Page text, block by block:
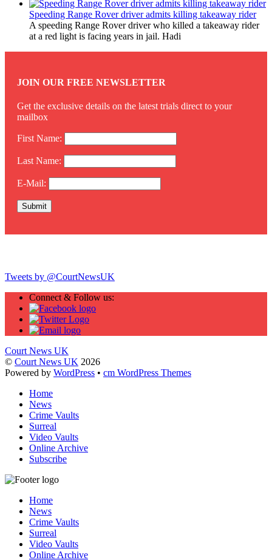
Speeding Range Rover driver admits killing takeaway rider
A speeding Range Rover driver who killed a takeaway rider
at a red light is facing years in jail. Hadi
JOIN OUR FREE NEWSLETTER
Get the exclusive details on the latest trials direct to your
mailbox
First Name:
Last Name:
E-Mail:
Tweets by @CourtNewsUK
Connect & Follow us:
Court News UK
© Court News UK 2026
Powered by WordPress • cm WordPress Themes
Home
News
Crime Vaults
Surreal
Video Vaults
Online Archive
Subscribe
Home
News
Crime Vaults
Surreal
Video Vaults
Online Archive